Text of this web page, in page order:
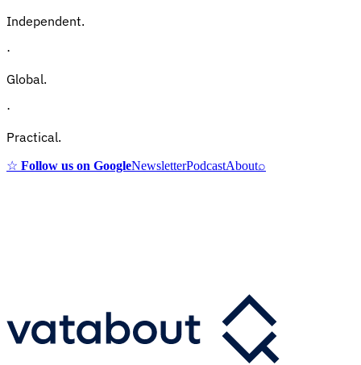
Independent.
·
Global.
·
Practical.
☆ Follow us on GoogleNewsletterPodcastAbout⌕